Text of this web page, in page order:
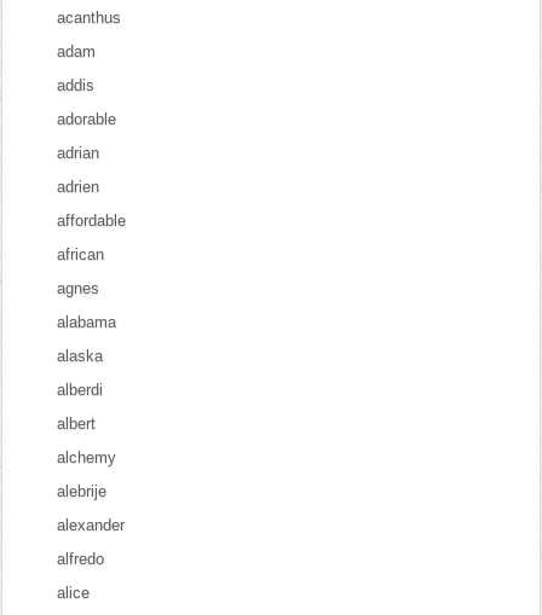
acanthus
adam
addis
adorable
adrian
adrien
affordable
african
agnes
alabama
alaska
alberdi
albert
alchemy
alebrije
alexander
alfredo
alice